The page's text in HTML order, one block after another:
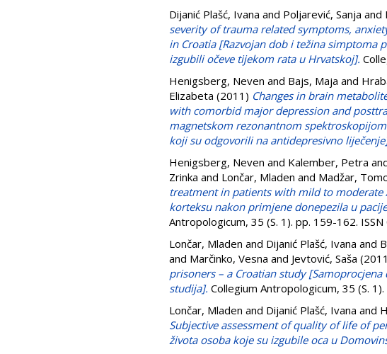
Dijanić Plašć, Ivana and Poljarević, Sanja and
severity of trauma related symptoms,
in Croatia [Razvojan dob i težina
izgubili očeve tijekom rata u Hrvatskoj].
Henigsberg, Neven and Bajs, Maja and
Elizabeta (2011) Changes in brain
with comorbid major depression and
magnetskom rezonantnom
koji su odgovorili na antidepresivno
Henigsberg, Neven and Kalember, Petra
Zrinka and Lončar, Mladen and Madžar,
treatment in patients with mild to moderate
korteksu nakon primjene donepezila u
Antropologicum, 35 (S. 1). pp. 159-162.
Lončar, Mladen and Dijanić Plašć, Ivana and
and Marčinko, Vesna and Jevtović, Saša
prisoners – a Croatian study
studija]. Collegium Antropologicum, 35 (S.
Lončar, Mladen and Dijanić Plašć, Ivana and
Subjective assessment of quality of life of
života osoba koje su izgubile oca u